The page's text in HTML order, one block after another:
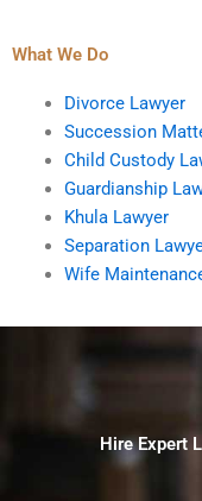
What We Do
Divorce Lawyer
Succession
Child Custody
Guardianship
Khula Lawyer
Separation
Wife
Hire Expert